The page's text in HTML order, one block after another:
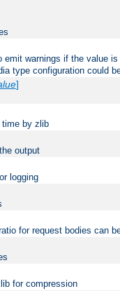
emit warnings if the value
type configuration could
]
time by zlib
output
logging
for request bodies can
for compression